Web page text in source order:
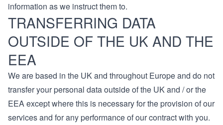
information as we instruct them to.
TRANSFERRING DATA
OUTSIDE OF THE UK AND THE
EEA
We are based in the UK and throughout Europe and do not
transfer your personal data outside of the UK and / or the
EEA except where this is necessary for the provision of our
services and for any performance of our contract with you.